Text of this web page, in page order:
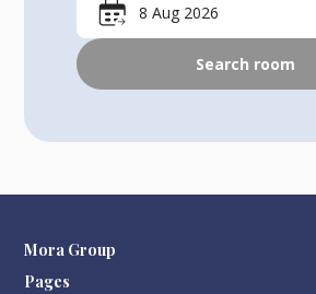
8 Aug 2026
Search room
Mora Group
Pages